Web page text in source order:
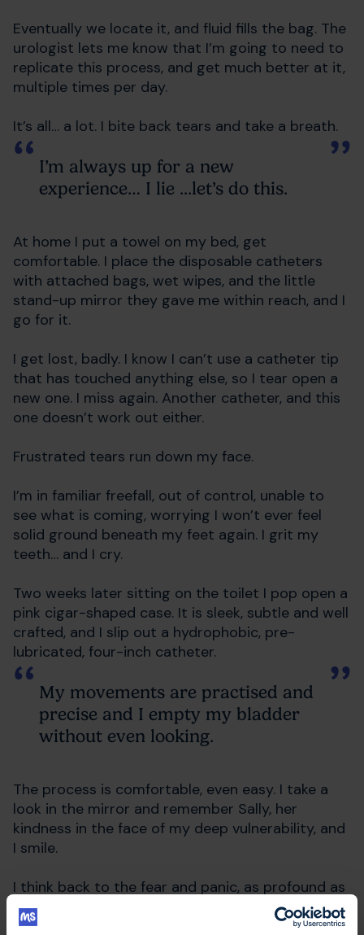
Eventually we locate it, and fluid fills the bag. The
urologist lets me know that I’m going to need to
replicate this process, and get much better at it,
multiple times per day.
It’s all… a lot. I bite back tears and take a breath.
I’m always up for a new
experience… I lie ...let’s do this.
At home I put a towel on my bed, get
comfortable. I place the disposable catheters
with attached bags, wet wipes, and the little
stand-up mirror they gave me within reach, and I
go for it.
I get lost, badly. I know I can’t use a catheter tip
that has touched anything else, so I tear open a
new one. I miss again. Another catheter, and this
one doesn’t work out either.
Frustrated tears run down my face.
I’m in familiar freefall, out of control, unable to
see what is coming, worrying I won’t ever feel
solid ground beneath my feet again. I grit my
teeth… and I cry.
Two weeks later sitting on the toilet I pop open a
pink cigar-shaped case. It is sleek, subtle and well
crafted, and I slip out a hydrophobic, pre-
lubricated, four-inch catheter.
My movements are practised and
precise and I empty my bladder
without even looking.
The process is comfortable, even easy. I take a
look in the mirror and remember Sally, her
kindness in the face of my deep vulnerability, and
I smile.
I think back to the fear and panic, as profound as
it had become, and try to remember this feeling,
too. Defiance.